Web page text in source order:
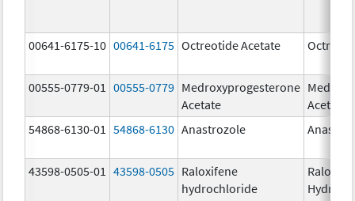
00641-6175-10 00641-6175 Octreotide Acetate
00555-0779-01 00555-0779 Medroxyprogesterone
Acetate
Acetate
54868-6130-01
54868-6130 Anastrozole
43598-0505-01 43598-0505 Raloxifene
hydrochloride